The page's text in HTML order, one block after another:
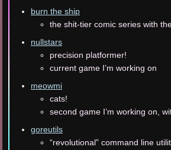
burn the ship
the shit-tier comic series with
nullstars
precision platformer!
current game I’m working on
meowmi
cats!
second game I’m working on,
goreutils
“revolutional” command line